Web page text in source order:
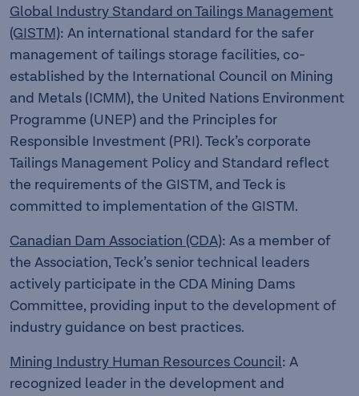
Global Industry Standard on Tailings Management
(GISTM): An international standard for the safer
management of tailings storage facilities, co-
established by the International Council on Mining
and Metals (ICMM), the United Nations Environment
Programme (UNEP) and the Principles for
Responsible Investment (PRI). Teck’s corporate
Tailings Management Policy and Standard reflect
the requirements of the GISTM, and Teck is
committed to implementation of the GISTM.
Canadian Dam Association (CDA): As a member of
the Association, Teck’s senior technical leaders
actively participate in the CDA Mining Dams
Committee, providing input to the development of
industry guidance on best practices.
Mining Industry Human Resources Council: A
recognized leader in the development and